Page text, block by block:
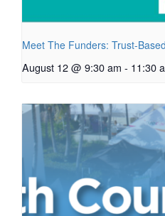
Meet The Funders: Trust-
August 12 @ 9:30 am - 11:30